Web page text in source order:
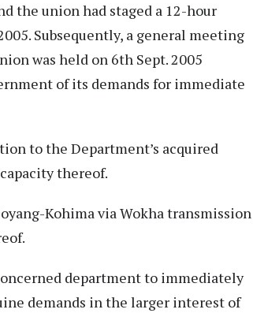
the union had staged a 12-hour
Subsequently, a general meeting
was held on 6th Sept. 2005
of its demands for immediate
to the Department’s acquired
thereof.
Kohima via Wokha transmission
department to immediately
demands in the larger interest of